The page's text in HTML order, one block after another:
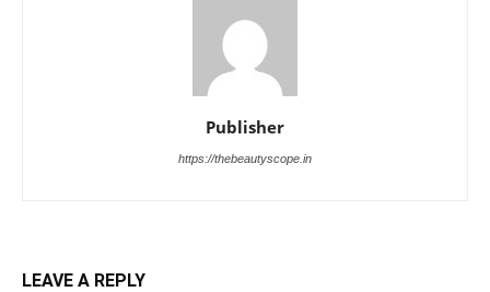
Publisher
https://thebeautyscope.in
LEAVE A REPLY